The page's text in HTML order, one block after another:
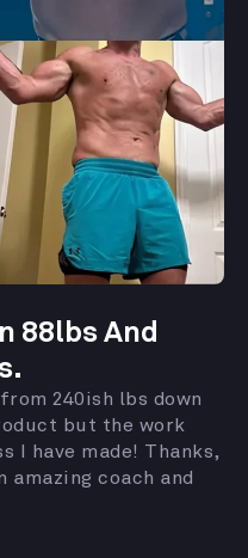
88lbs And
240ish lbs down
but the work
I have made! Thanks,
amazing coach and